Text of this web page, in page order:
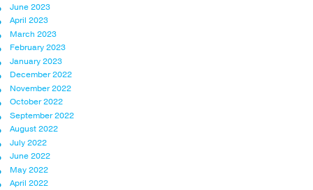
June 2023
April 2023
March 2023
February 2023
January 2023
December 2022
November 2022
October 2022
September 2022
August 2022
July 2022
June 2022
May 2022
April 2022